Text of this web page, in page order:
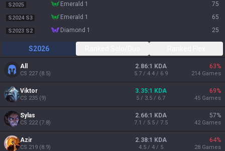
S2025 emerald 1 75
S2024 S3 emerald 1 65
S2023 S2 diamond 1 25
S2026
All
CS 227 (8.5)
2.86:1 KDA
5.7 / 4.4 / 6.9
63%
214 Games
Viktor
CS 235 (9)
3.35:1 KDA
5 / 3.5 / 6.7
69%
45 Games
Sylas
CS 222(7.8)
2.66:1 KDA
7.1 / 5.5 / 7.5
57%
42 Games
Azir
CS 219 (8.9)
2.38:1 KDA
4.5 / 4 / 5
64%
28 Games